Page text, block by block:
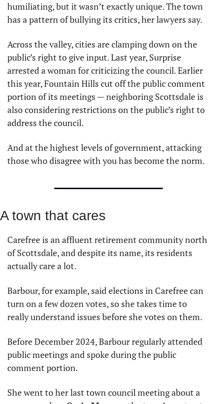
humiliating, but it wasn’t exactly unique. The town
has a pattern of bullying its critics, her lawyers say.
Across the valley, cities are clamping down on the
public’s right to give input. Last year, Surprise
arrested a woman for criticizing the council. Earlier
this year, Fountain Hills cut off the public comment
portion of its meetings — neighboring Scottsdale is
also considering restrictions on the public’s right to
address the council.
And at the highest levels of government, attacking
those who disagree with you has become the norm.
A town that cares
Carefree is an affluent retirement community north
of Scottsdale, and despite its name, its residents
actually care a lot.
Barbour, for example, said elections in Carefree can
turn on a few dozen votes, so she takes time to
really understand issues before she votes on them.
Before December 2024, Barbour regularly attended
public meetings and spoke during the public
comment portion.
She went to her last town council meeting about a